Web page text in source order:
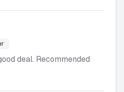
deal. Recommended